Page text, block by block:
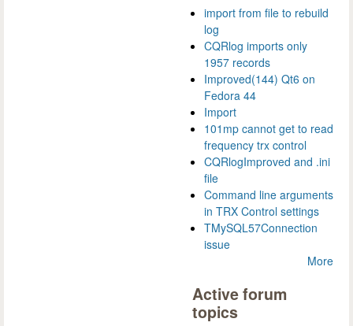
import from file to rebuild
log
CQRlog imports only
1957 records
Improved(144) Qt6 on
Fedora 44
Import
101mp cannot get to read
frequency trx control
CQRlogImproved and .ini
file
Command line arguments
in TRX Control settings
TMySQL57Connection
issue
More
Active forum
topics